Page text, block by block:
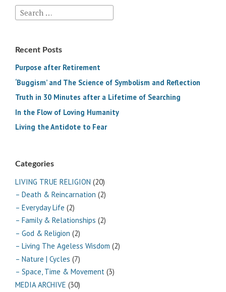
Search
for:
Recent Posts
Purpose after Retirement
‘Buggism’ and The Science of Symbolism and Reflection
Truth in 30 Minutes after a Lifetime of Searching
In the Flow of Loving Humanity
Living the Antidote to Fear
Categories
LIVING TRUE RELIGION (20)
– Death & Reincarnation (2)
– Everyday Life (2)
– Family & Relationships (2)
– God & Religion (2)
– Living The Ageless Wisdom (2)
– Nature | Cycles (7)
– Space, Time & Movement (3)
MEDIA ARCHIVE (30)